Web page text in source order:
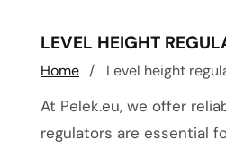
COLLECTION:
LEVEL HEIGHT
Home Level height
At Pelek.eu, we offer
regulators are essential